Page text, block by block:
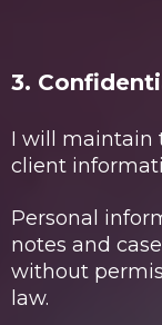
3.
I will maintain
client
Personal
notes and
without
law.